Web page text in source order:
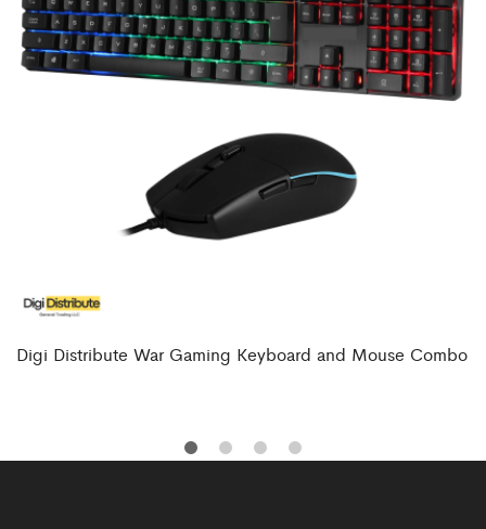
Digi Distribute War Gaming Keyboard and Mouse Combo